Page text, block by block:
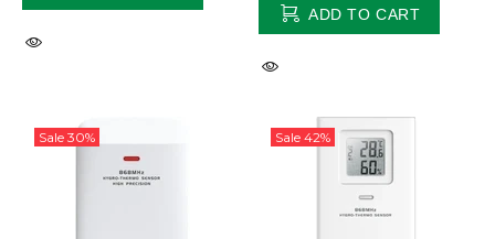
ADD TO CART
Sale 30% Sale 42%